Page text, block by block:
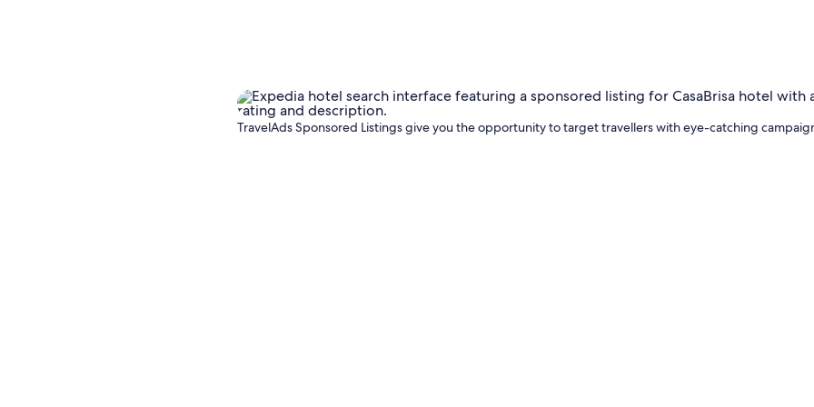
TravelAds Sponsored Listings give you the opportunity to target travellers with eye-catching